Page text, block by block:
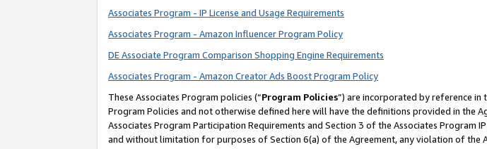
Associates Program - IP License and Usage Requirements
Associates Program - Amazon Influencer Program Policy
DE Associate Program Comparison Shopping Engine Requirements
Associates Program - Amazon Creator Ads Boost Program Policy
These Associates Program policies (“Program Policies”) are incorporated by reference in
Program Policies and not otherwise defined here will have the definitions provided in the
Associates Program Participation Requirements and Section 3 of the Associates
and without limitation for purposes of Section 6(a) of the Agreement, any violation of the